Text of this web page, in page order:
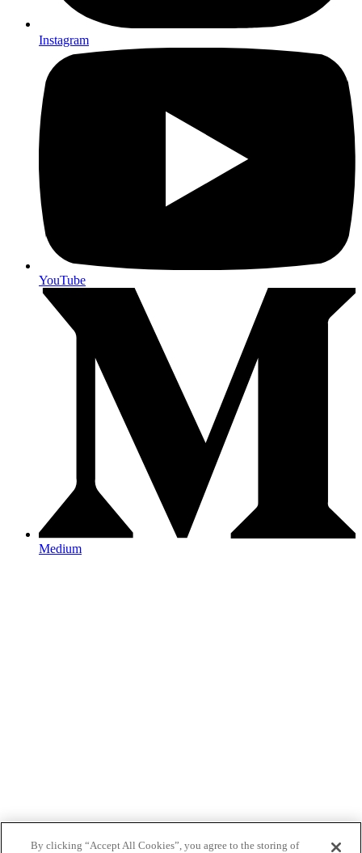
Instagram
YouTube
Medium
By clicking “Accept All Cookies”, you agree to the storing of